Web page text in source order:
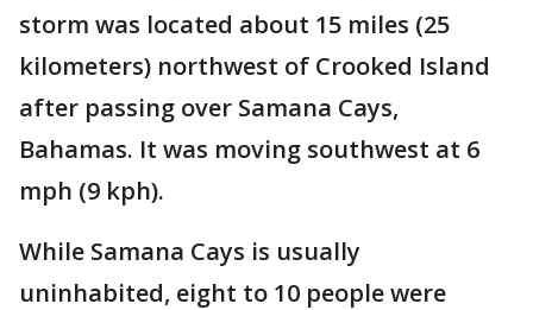
storm was located about 15 miles (25
kilometers) northwest of Crooked Island
after passing over Samana Cays,
Bahamas. It was moving southwest at 6
mph (9 kph).
While Samana Cays is usually
uninhabited, eight to 10 people were